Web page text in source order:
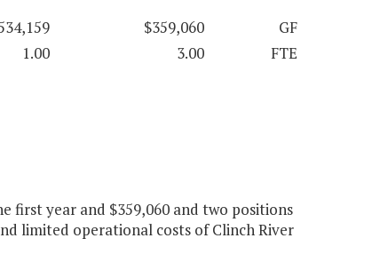
$359,060
GF
1.00
3.00 FTE
first year and $359,060 and two positions
limited operational costs of Clinch River